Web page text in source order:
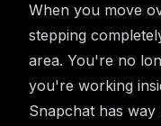
When you move
stepping
area. You're no
you're working
Snapchat has